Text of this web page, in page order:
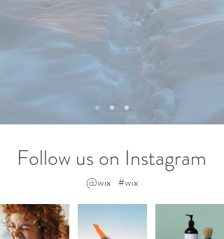
Follow us on Instagram
#wix
@wix